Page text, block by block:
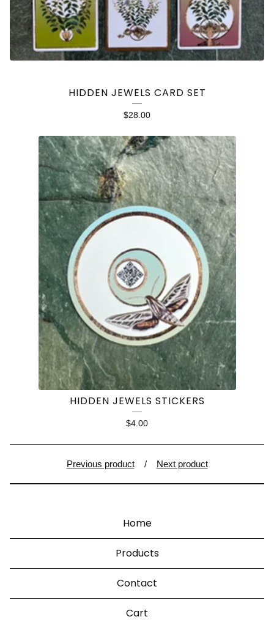
HIDDEN JEWELS CARD SET
$28.00
HIDDEN JEWELS STICKERS
$4.00
Previous product Next product
Home
Products
Contact
Cart